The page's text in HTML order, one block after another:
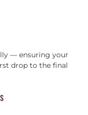
— ensuring your
drop to the final